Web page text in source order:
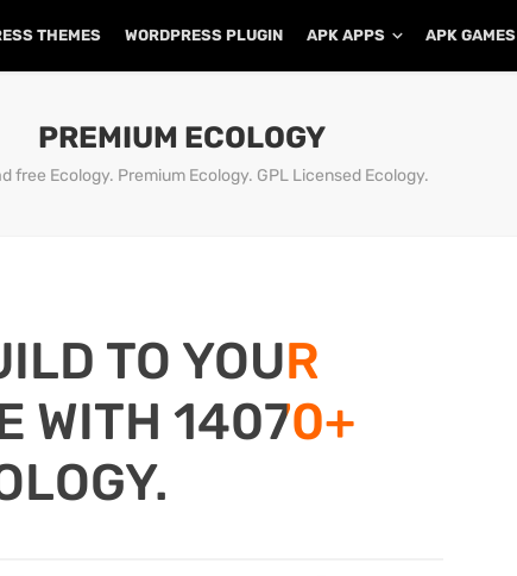
THEMES WORDPRESS PLUGIN APK APPS APK GAMES
PREMIUM ECOLOGY
free Ecology. Premium Ecology. GPL Licensed Ecology.
TO YOUR
WITH 14070+